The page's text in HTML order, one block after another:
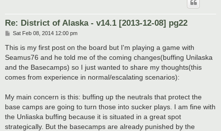
Re: District of Alaska - v14.1 [2013-12-08] pg22
P
s
Sat Feb 08, 2014 12:00 pm
This is my first post on the board but I'm playing a game with
Seamus76 and he told me of the coming changes(buffing Unilaska
and the Basecamps) so I just wanted to share my thoughts(this
comes from experience in normal/escalating scenarios):
My main concern is this: buffing up the neutrals that protect the
base camps are going to turn those into sucker plays. I am fine with
the Unliaska buffing because it is situated in a great spot
strategically. But the basecamps are already punished by the